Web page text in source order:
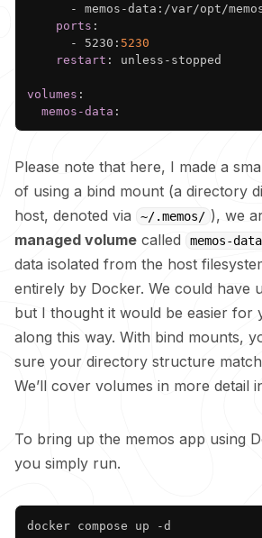
-
memos -data : /var/opt/
ports :
-
5230 : 5230
restart : unless - stopped
volumes :
memos-data :
Please note that here, I made a
of using a bind mount (a directory
host, denoted via
~/.memos/ ), we
managed volume called memos-data
data isolated from the host
entirely by Docker. We could have
but I thought it would be easier for
along this way. With bind mounts,
sure your directory structure
We’ll cover volumes in more detail
To bring up the memos app using
you simply run.